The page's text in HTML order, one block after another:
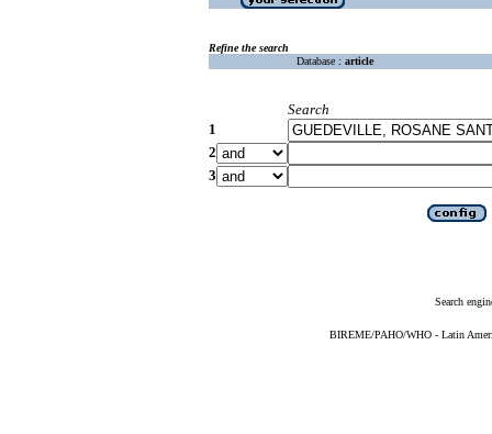
Refine the search
Database : article
Search
1
2
3
Search
BIREME/PAHO/WHO - Latin